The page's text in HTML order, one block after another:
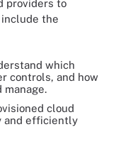
providers to
include the
which
controls, and how
manage.
cloud
and efficiently